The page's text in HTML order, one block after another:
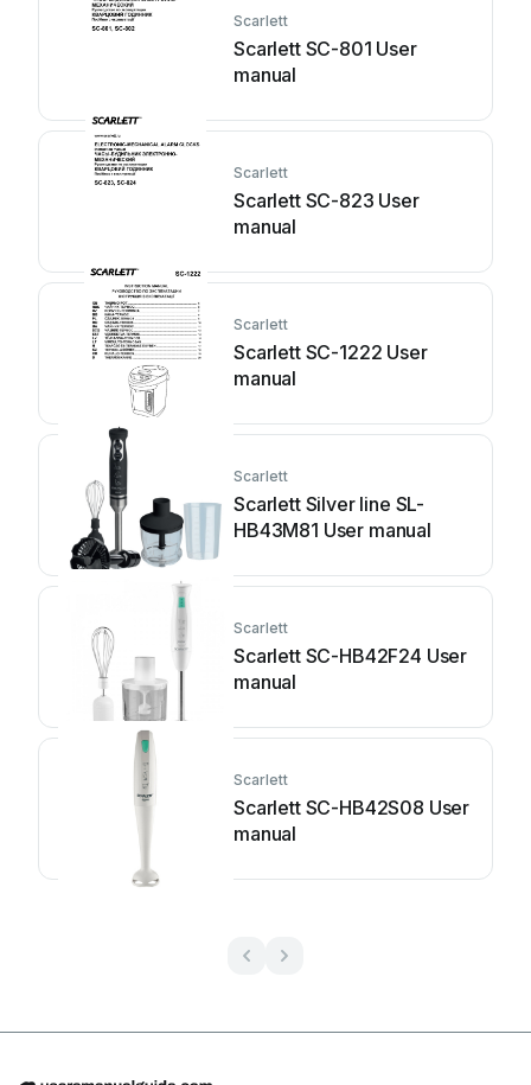
Scarlett
Scarlett SC-801 User
manual
Scarlett
Scarlett SC-823 User
manual
Scarlett
Scarlett SC-1222 User
manual
Scarlett
Scarlett Silver line SL-
HB43M81 User manual
Scarlett
Scarlett SC-HB42F24 User
manual
Scarlett
Scarlett SC-HB42S08 User
manual